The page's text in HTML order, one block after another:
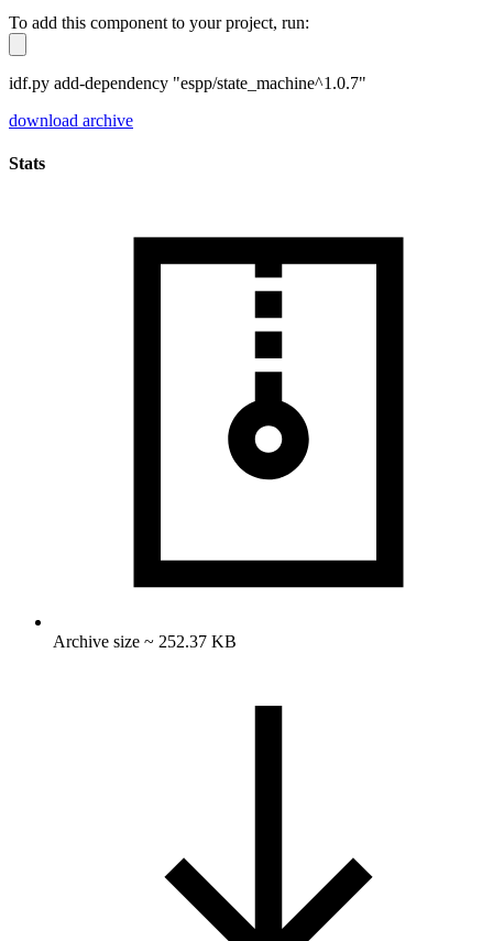
To add this component to your project, run:
idf.py add-dependency "espp/state_machine^1.0.7"
download archive
Stats
Archive size ~ 252.37 KB